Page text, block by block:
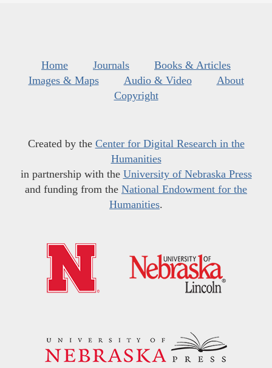
Home Journals
Books & Articles
Images & Maps
Audio & Video
About
Copyright
Created by the Center for Digital Research in the
Humanities
in partnership with the University of Nebraska Press
and funding from the National Endowment for the
Humanities.